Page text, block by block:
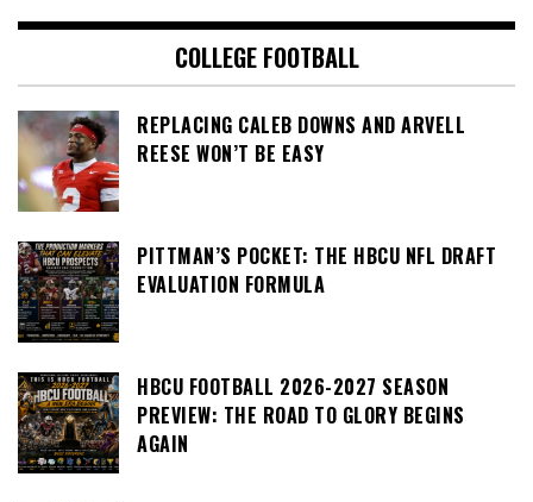
COLLEGE FOOTBALL
REPLACING CALEB DOWNS AND ARVELL
REESE WON’T BE EASY
PITTMAN’S POCKET: THE HBCU NFL DRAFT
EVALUATION FORMULA
HBCU FOOTBALL 2026-2027 SEASON
PREVIEW: THE ROAD TO GLORY BEGINS
AGAIN